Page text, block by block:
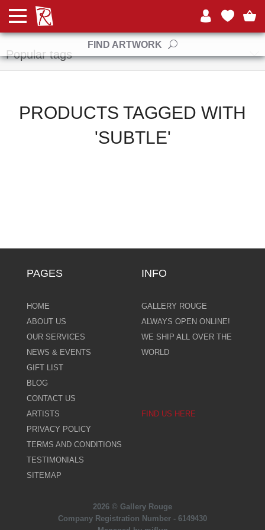
FIND ARTWORK
Manufacturers
Popular tags
PRODUCTS TAGGED WITH
'SUBTLE'
PAGES
HOME
ABOUT US
OUR SERVICES
NEWS & EVENTS
GIFT LIST
BLOG
CONTACT US
ARTISTS
PRIVACY POLICY
TERMS AND CONDITIONS
TESTIMONIALS
SITEMAP
INFO
GALLERY ROUGE
ALWAYS OPEN ONLINE!
WE SHIP ALL OVER THE
WORLD
FIND US HERE
2026 © Gallery Rouge
Company Registration Number - 6149430